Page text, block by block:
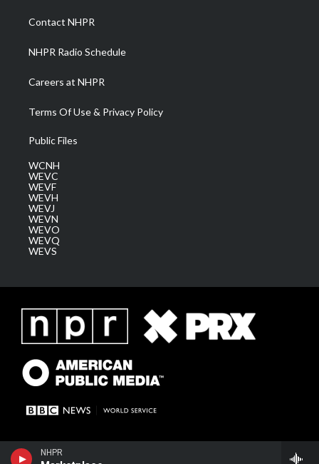
NHPR
a
m
Contact NHPR
NHPR Radio Schedule
Careers at NHPR
Terms Of Use & Privacy Policy
Public Files
WCNH
WEVC
WEVF
WEVH
WEVJ
WEVN
WEVO
WEVQ
WEVS